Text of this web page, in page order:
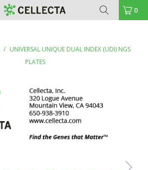
0
/ UNIVERSAL UNIQUE DUAL INDEX (UDI) NGS
PLATES